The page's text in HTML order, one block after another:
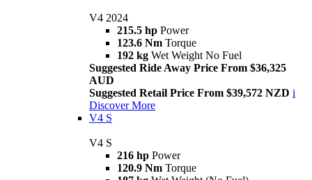
V4 2024
215.5 hp Power
123.6 Nm Torque
192 kg Wet Weight No Fuel
Suggested Ride Away Price From $36,325
AUD
Suggested Retail Price From $39,572 NZD i
Discover More
V4 S
V4 S
216 hp Power
120.9 Nm Torque